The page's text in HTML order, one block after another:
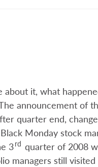
it, what
announcement of
quarter end,
Black Monday stock
3rd quarter of 2008
managers still